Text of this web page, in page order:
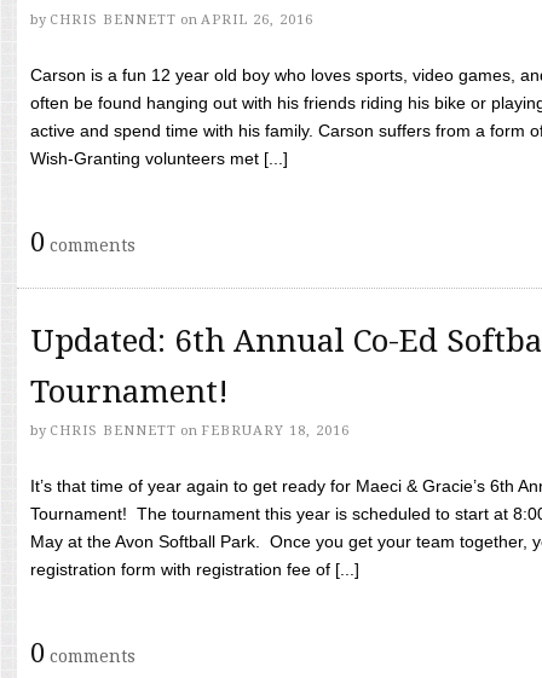
by CHRIS BENNETT on APRIL 26, 2016
Carson is a fun 12 year old boy who loves sports, video games,
often be found hanging out with his friends riding his bike or
active and spend time with his family. Carson suffers from a form
Wish-Granting volunteers met [...]
0 comments
Updated: 6th Annual Co-Ed
Tournament!
by CHRIS BENNETT on FEBRUARY 18, 2016
It’s that time of year again to get ready for Maeci & Gracie’s 6th
Tournament! The tournament this year is scheduled to start at
May at the Avon Softball Park. Once you get your team together,
registration form with registration fee of [...]
0 comments